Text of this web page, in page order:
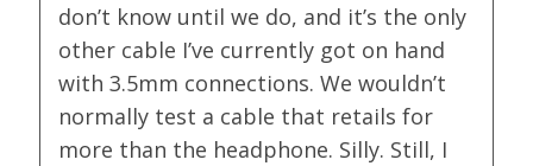
don’t know until we do, and it’s the only
other cable I’ve currently got on hand
with 3.5mm connections. We wouldn’t
normally test a cable that retails for
more than the headphone. Silly. Still, I